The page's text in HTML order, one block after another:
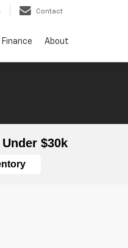
Contact
Finance About
$30k